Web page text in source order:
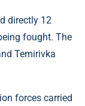
directly 12
fought. The
Temirivka
forces carried